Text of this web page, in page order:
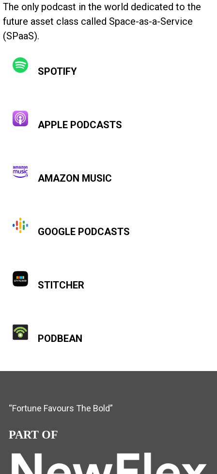
The only podcast in the world dedicated to the
future asset class called Space-as-a-Service
(SPaaS).
SPOTIFY
APPLE PODCASTS
AMAZON MUSIC
GOOGLE PODCASTS
STITCHER
PODBEAN
“Fortune Favours The Bold”
PART OF